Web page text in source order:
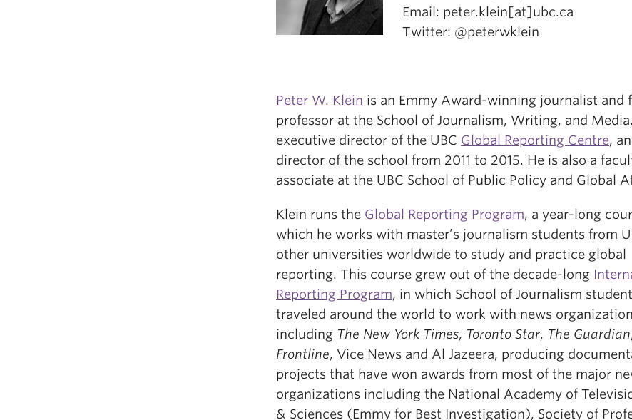
Email: peter.klein[at]ubc.ca
Twitter: @peterwklein
Peter W. Klein is an Emmy Award-winning journalist and
professor at the School of Journalism, Writing, and
executive director of the UBC Global Reporting Centre,
director of the school from 2011 to 2015. He is also a
associate at the UBC School of Public Policy and Global
Klein runs the Global Reporting Program, a year-long
which he works with master’s journalism students from
other universities worldwide to study and practice global
reporting. This course grew out of the decade-long
Reporting Program, in which School of Journalism
traveled around the world to work with news
including The New York Times, Toronto Star, The Guardian
Frontline, Vice News and Al Jazeera, producing
projects that have won awards from most of the major
organizations including the National Academy of
& Sciences (Emmy for Best Investigation), Society of